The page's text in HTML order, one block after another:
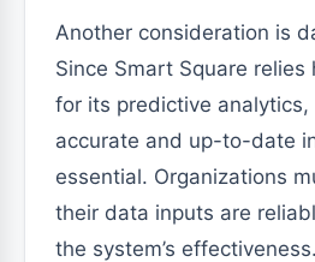
Another consideration is
Since Smart Square relies
for its predictive analytics,
accurate and up-to-date
essential. Organizations
their data inputs are
the system’s effectiveness.